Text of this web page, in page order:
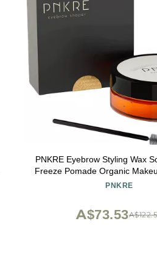
PNKRE Eyebrow Styling Wax
Freeze Pomade Organic
OZ /50 ML
PNKRE
A$73.53